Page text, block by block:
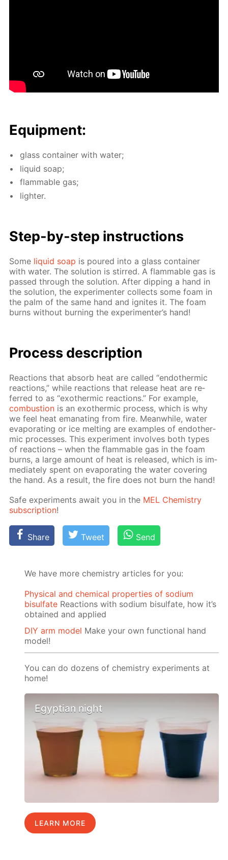
Equip­ment:
glass con­tain­er with wa­ter;
liq­uid soap;
flammable gas;
lighter.
Step-by-step in­struc­tions
Some liq­uid soap is poured into a glass con­tain­er
with wa­ter. The so­lu­tion is stirred. A flammable gas is
passed through the so­lu­tion. Af­ter dip­ping a hand in
the so­lu­tion, the ex­per­i­menter col­lects some foam in
the palm of the same hand and ig­nites it. The foam
burns with­out burn­ing the ex­per­i­menter’s hand!
Process de­scrip­tion
Re­ac­tions that ab­sorb heat are called “en­dother­mic
re­ac­tions,” while re­ac­tions that re­lease heat are re­
ferred to as “exother­mic re­ac­tions.” For ex­am­ple,
com­bus­tion is an exother­mic process, which is why
we feel heat em­a­nat­ing from fire. Mean­while, wa­ter
evap­o­rat­ing or ice melt­ing are ex­am­ples of en­dother­
mic pro­cess­es. This ex­per­i­ment in­volves both types
of re­ac­tions – when the flammable gas in the foam
burns, a large amount of heat is re­leased, which is im­
me­di­ate­ly spent on evap­o­rat­ing the wa­ter cov­er­ing
the hand. As a re­sult, the fire does not burn the hand!
Safe ex­per­i­ments await you in the MEL Chem­istry
sub­scrip­tion!
Share Tweet Send
We have more chemistry articles for you:
Physical and chemical properties of sodium
bisulfate Reactions with sodium bisulfate, how it’s
obtained and applied
DIY arm model Make your own functional hand
model!
You can do dozens of chemistry experiments at
home!
Egyptian night
LEARN MORE